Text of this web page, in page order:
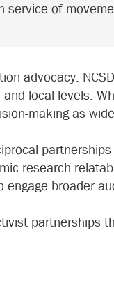
service of
advocacy.
local levels.
making as
research
broader
partnerships